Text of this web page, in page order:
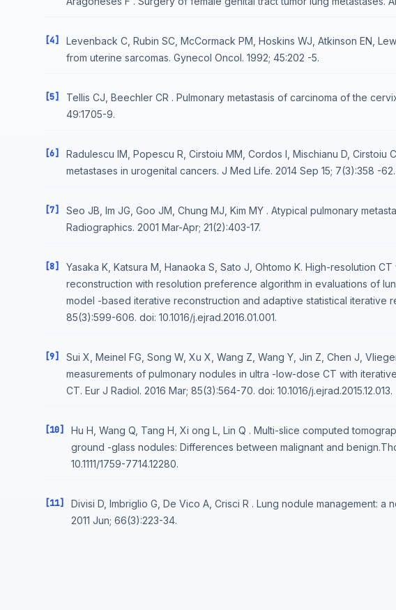
[4]
Levenback C, Rubin SC, McCormack PM, Hoskins WJ, Atkinson EN,
from uterine sarcomas. Gynecol Oncol. 1992; 45:202 -5.
[5]
Tellis CJ, Beechler CR . Pulmonary metastasis of carcinoma of the
49:1705-9.
[6]
Radulescu IM, Popescu R, Cirstoiu MM, Cordos I, Mischianu D, Cirstoiu
metastases in urogenital cancers. J Med Life. 2014 Sep 15; 7(3):358 -62.
[7]
Seo JB, Im JG, Goo JM, Chung MJ, Kim MY . Atypical pulmonary
Radiographics. 2001 Mar-Apr; 21(2):403-17.
[8]
Yasaka K, Katsura M, Hanaoka S, Sato J, Ohtomo K. High-resolution
reconstruction with resolution preference algorithm in evaluations of
model -based iterative reconstruction and adaptive statistical iterative
85(3):599-606. doi: 10.1016/j.ejrad.2016.01.001.
[9]
Sui X, Meinel FG, Song W, Xu X, Wang Z, Wang Y, Jin Z, Chen J,
measurements of pulmonary nodules in ultra -low-dose CT with
CT. Eur J Radiol. 2016 Mar; 85(3):564-70. doi: 10.1016/j.ejrad.2015.12.013.
[10]
Hu H, Wang Q, Tang H, Xi ong L, Lin Q . Multi-slice computed
ground -glass nodules: Differences between malignant and
10.1111/1759-7714.12280.
[11]
Divisi D, Imbriglio G, De Vico A, Crisci R . Lung nodule management: a
2011 Jun; 66(3):223-34.